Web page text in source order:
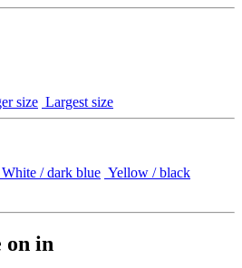
size Largest size
White / dark blue Yellow / black
on in